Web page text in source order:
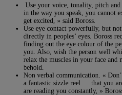
Use your voice, tonality, pitch
in the way you speak, you cannot
get excited, » said Boross.
Use eye contact powerfully, but
directly in peoples’ eyes. Boross
finding out the eye colour of the
you. Also, wish the person well
relax the muscles in your face and
behold.
Non verbal communication. «
a fantastic sizzle reel … that you
are reading you constantly, »